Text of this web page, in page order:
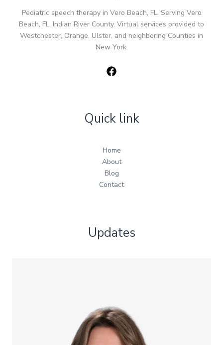
Pediatric speech therapy in Vero Beach, FL. Serving Vero
Beach, FL, Indian River County. Virtual services provided to
Westchester, Orange, Ulster, and neighboring Counties in
New York.
Quick link
Home
About
Blog
Contact
Updates